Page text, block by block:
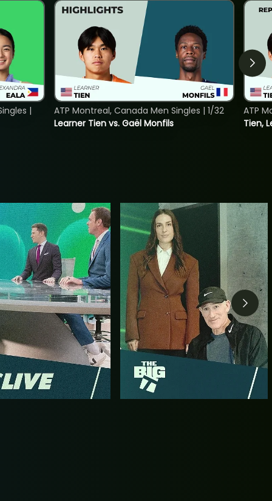
|
Learner Tien vs. Gaël Monfils
ATP Montreal, Canada Men Singles | 1/32
Tien,
ATP